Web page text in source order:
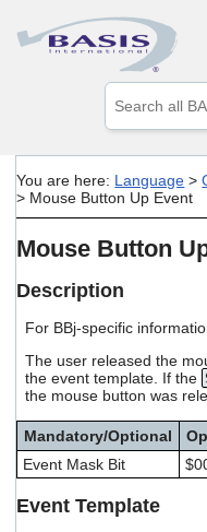
Skip
You are here: Language >
> Mouse Button Up Event
Mouse Button
Description
For BBj-specific
The user released the
the event template. If the
the mouse button was
Mandatory/Optional
Event Mask Bit
Event Template